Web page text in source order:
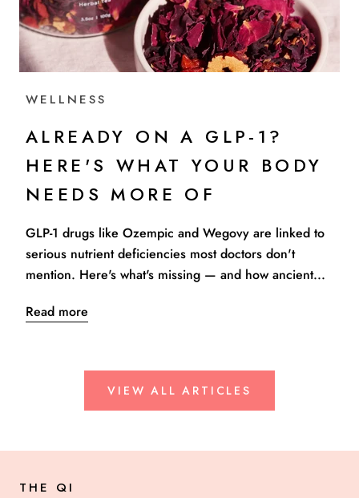
WELLNESS
ALREADY ON A GLP-1?
HERE'S WHAT YOUR BODY
NEEDS MORE OF
GLP-1 drugs like Ozempic and Wegovy are linked to
serious nutrient deficiencies most doctors don't
mention. Here's what's missing — and how ancient...
Read more
VIEW ALL ARTICLES
THE QI